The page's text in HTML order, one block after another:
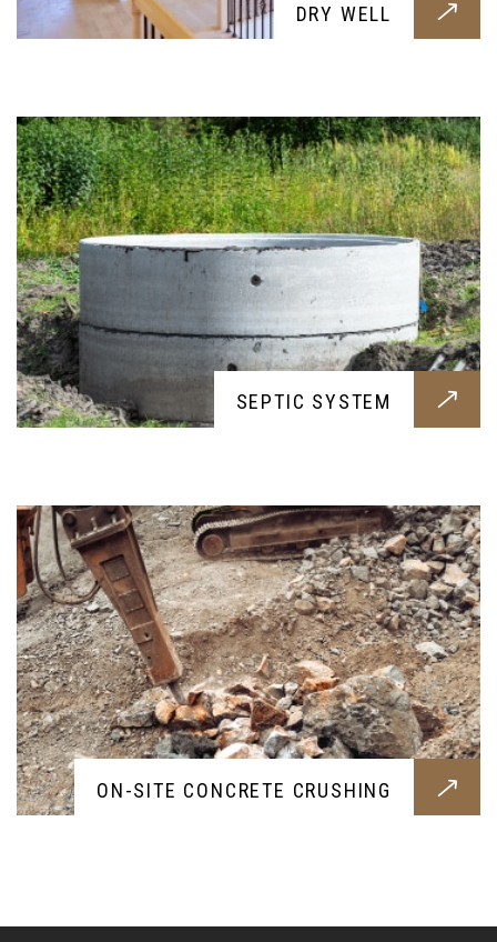
DRY WELL
SEPTIC SYSTEM
Professional septic works all built around your
needs, get them today for a healthier and cleaner
ON-SITE CONCRETE CRUSHING
ON-SITE CONCRETE CRUSHING
A need for every construction work, our concrete
crushing will efficently and cleanly process your